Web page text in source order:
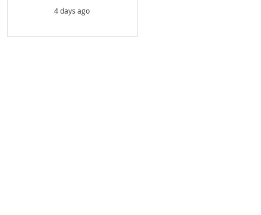
Seminars to Be Held
4 days ago